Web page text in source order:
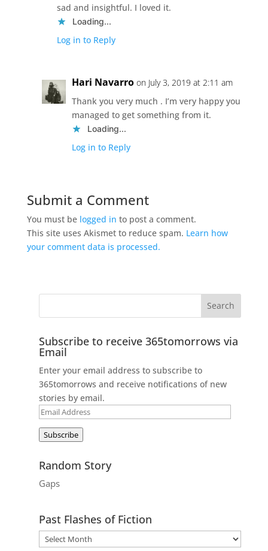
sad and insightful. I loved it.
Loading...
Log in to Reply
Hari Navarro on July 3, 2019 at 2:11 am
Thank you very much . I’m very happy you
managed to get something from it.
Loading...
Log in to Reply
Submit a Comment
You must be logged in to post a comment.
This site uses Akismet to reduce spam. Learn how
your comment data is processed.
Subscribe to receive 365tomorrows via
Email
Enter your email address to subscribe to
365tomorrows and receive notifications of new
stories by email.
Email
Subscribe
Random Story
Gaps
Past Flashes of Fiction